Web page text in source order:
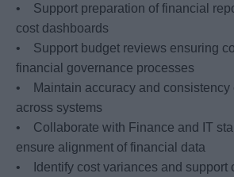
• Support preparation of financial
cost dashboards
• Support budget reviews ensuring
financial governance processes
• Maintain accuracy and consistency
across systems
• Collaborate with Finance and IT
ensure alignment of financial data
• Identify cost variances and support